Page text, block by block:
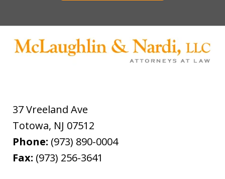
37 Vreeland Ave
Totowa, NJ 07512
Phone: (973) 890-0004
Fax: (973) 256-3641